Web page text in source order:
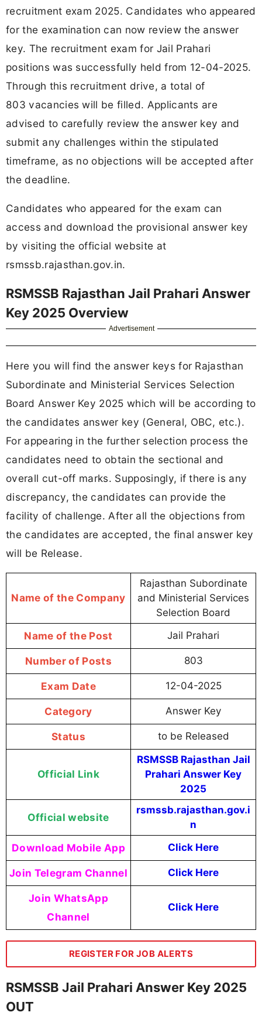
recruitment exam 2025. Candidates who appeared
for the examination can now review the answer
key. The recruitment exam for Jail Prahari
positions was successfully held from 12-04-2025.
Through this recruitment drive, a total of
803 vacancies will be filled. Applicants are
advised to carefully review the answer key and
submit any challenges within the stipulated
timeframe, as no objections will be accepted after
the deadline.
Candidates who appeared for the exam can
access and download the provisional answer key
by visiting the official website at
rsmssb.rajasthan.gov.in.
RSMSSB Rajasthan Jail Prahari Answer
Key 2025 Overview
Advertisement
Here you will find the answer keys for Rajasthan
Subordinate and Ministerial Services Selection
Board Answer Key 2025 which will be according to
the candidates answer key (General, OBC, etc.).
For appearing in the further selection process the
candidates need to obtain the sectional and
overall cut-off marks. Supposingly, if there is any
discrepancy, the candidates can provide the
facility of challenge. After all the objections from
the candidates are accepted, the final answer key
will be Release.
Name of the Company
Rajasthan Subordinate
and Ministerial Services
Selection Board
Name of the Post Jail Prahari
Number of Posts 803
Exam Date 12-04-2025
Category Answer Key
Status to be Released
Official Link
RSMSSB Rajasthan Jail
Prahari Answer Key
2025
Official website
rsmssb.rajasthan.gov.i
n
Download Mobile App Click Here
Join Telegram Channel Click Here
Join WhatsApp
Channel
Click Here
REGISTER FOR JOB ALERTS
RSMSSB Jail Prahari Answer Key 2025
OUT